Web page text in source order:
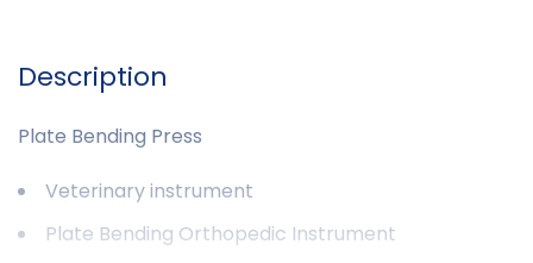
Description
Plate Bending Press
Veterinary instrument
Plate Bending Orthopedic Instrument